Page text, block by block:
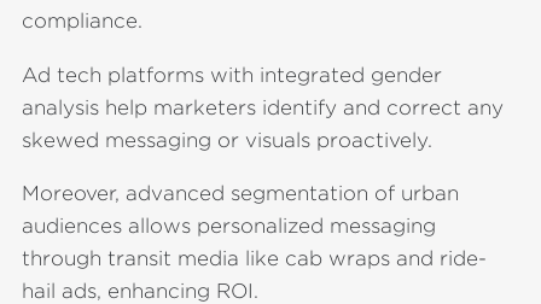
compliance.
Ad tech platforms with integrated gender
analysis help marketers identify and correct any
skewed messaging or visuals proactively.
Moreover, advanced segmentation of urban
audiences allows personalized messaging
through transit media like cab wraps and ride-
hail ads, enhancing ROI.